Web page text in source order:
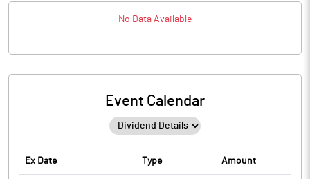
No Data Available
Event Calendar
Ex Date Type Amount